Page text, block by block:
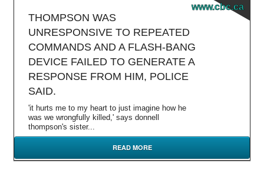
www.cbc.ca
THOMPSON WAS
UNRESPONSIVE TO REPEATED
COMMANDS AND A FLASH-BANG
DEVICE FAILED TO GENERATE A
RESPONSE FROM HIM, POLICE
SAID.
'it hurts me to my heart to just imagine how he
was we wrongfully killed,' says donnell
thompson's sister...
READ MORE